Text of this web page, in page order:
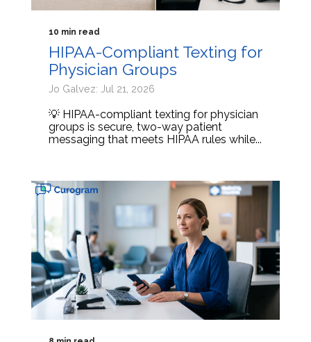
10 min read
HIPAA-Compliant Texting for
Physician Groups
Jo Galvez: Jul 21, 2026
💡 HIPAA-compliant texting for physician
groups is secure, two-way patient
messaging that meets HIPAA rules while...